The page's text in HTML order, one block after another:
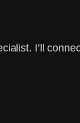
I’ll